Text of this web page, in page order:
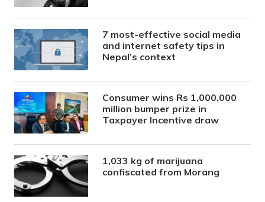
7 most-effective social media
and internet safety tips in
Nepal’s context
Consumer wins Rs 1,000,000
million bumper prize in
Taxpayer Incentive draw
1,033 kg of marijuana
confiscated from Morang